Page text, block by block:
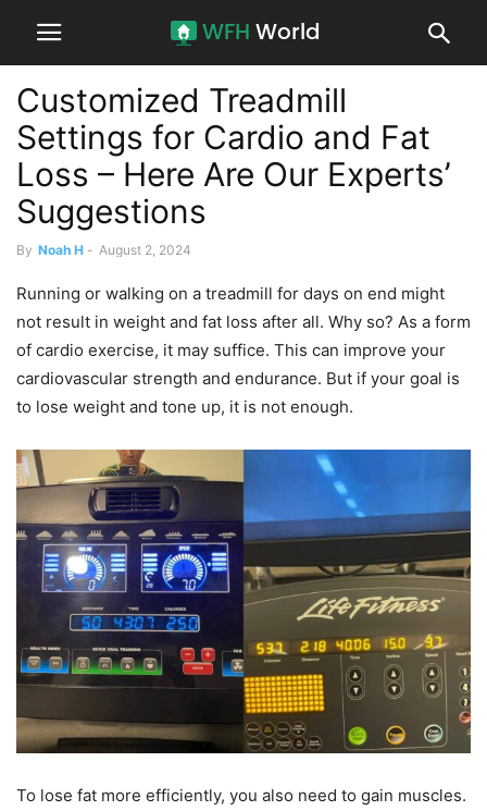
Customized Treadmill
Settings for Cardio and Fat
Loss – Here Are Our Experts’
Suggestions
By Noah H - August 2, 2024
Running or walking on a treadmill for days on end might
not result in weight and fat loss after all. Why so? As a form
of cardio exercise, it may suffice. This can improve your
cardiovascular strength and endurance. But if your goal is
to lose weight and tone up, it is not enough.
To lose fat more efficiently, you also need to gain muscles.